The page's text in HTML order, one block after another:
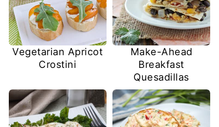
Vegetarian Apricot
Crostini
Make-Ahead
Breakfast
Quesadillas